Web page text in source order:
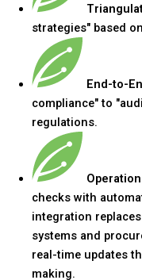
strategies" based
End-to-
compliance" to
regulations.
checks with
integration
systems and
real-time updates
making.